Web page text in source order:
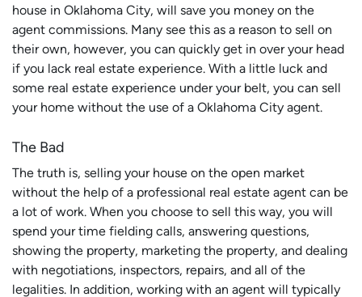
house in Oklahoma City, will save you money on the
agent commissions. Many see this as a reason to sell on
their own, however, you can quickly get in over your head
if you lack real estate experience. With a little luck and
some real estate experience under your belt, you can sell
your home without the use of a Oklahoma City agent.
The Bad
The truth is, selling your house on the open market
without the help of a professional real estate agent can be
a lot of work. When you choose to sell this way, you will
spend your time fielding calls, answering questions,
showing the property, marketing the property, and dealing
with negotiations, inspectors, repairs, and all of the
legalities. In addition, working with an agent will typically